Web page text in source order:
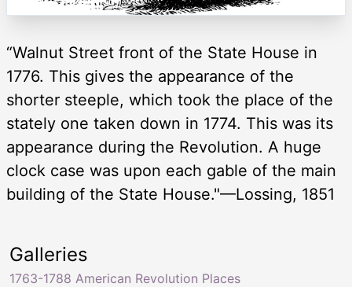
“Walnut Street front of the State House in
1776. This gives the appearance of the
shorter steeple, which took the place of the
stately one taken down in 1774. This was its
appearance during the Revolution. A huge
clock case was upon each gable of the main
building of the State House."—Lossing, 1851
Galleries
1763-1788 American Revolution Places